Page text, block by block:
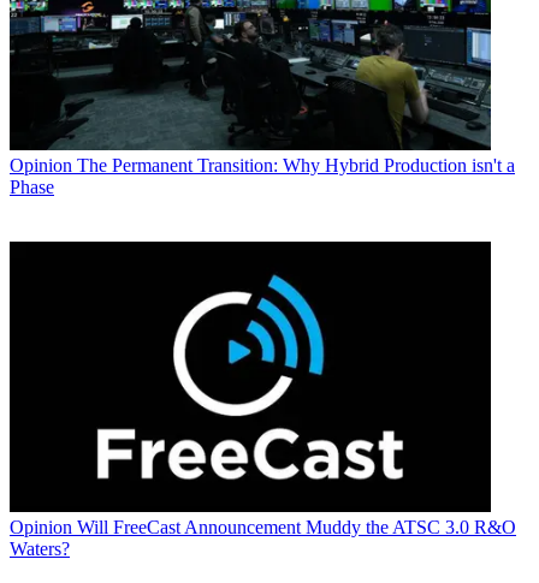
Opinion The Permanent Transition: Why Hybrid Production isn't a
Phase
Opinion Will FreeCast Announcement Muddy the ATSC 3.0 R&O
Waters?